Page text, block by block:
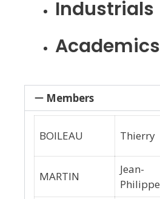
Industrials
Academics
Members
BOILEAU Thierry
MARTIN
Jean-
Philippe